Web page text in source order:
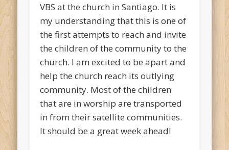
VBS at the church in Santiago. It is
my understanding that this is one of
the first attempts to reach and invite
the children of the community to the
church. I am excited to be apart and
help the church reach its outlying
community. Most of the children
that are in worship are transported
in from their satellite communities.
It should be a great week ahead!